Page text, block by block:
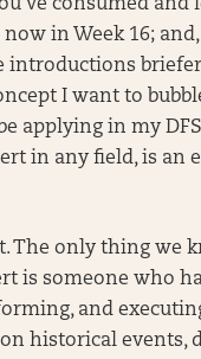
consumed and
now in Week 16;
introductions
I want to
applying in my
in any field, is an
The only thing we
is someone who
and
historical events,